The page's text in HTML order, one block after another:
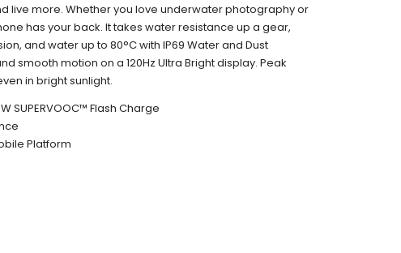
live more. Whether you love underwater photography or
has your back. It takes water resistance up a gear,
and water up to 80°C with IP69 Water and Dust
smooth motion on a 120Hz Ultra Bright display. Peak
in bright sunlight.
SUPERVOOC™ Flash Charge
Platform